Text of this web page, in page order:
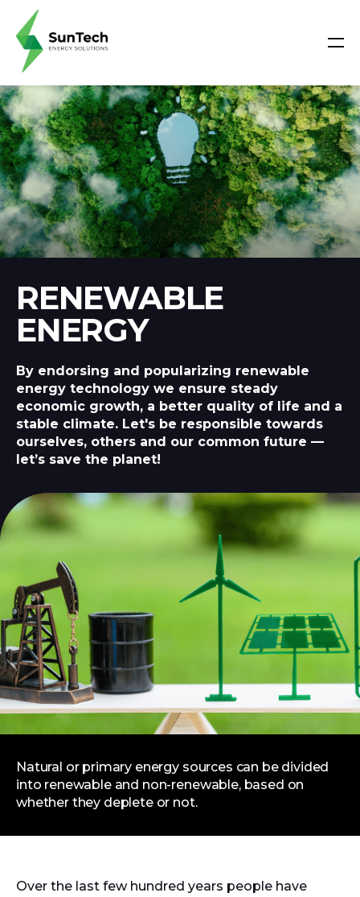
RENEWABLE
ENERGY
By endorsing and popularizing renewable
energy technology we ensure steady
economic growth, a better quality of life and a
stable climate. Let's be responsible towards
ourselves, others and our common future —
let’s save the planet!
Natural or primary energy sources can be divided
into renewable and non-renewable, based on
whether they deplete or not.
Over the last few hundred years people have